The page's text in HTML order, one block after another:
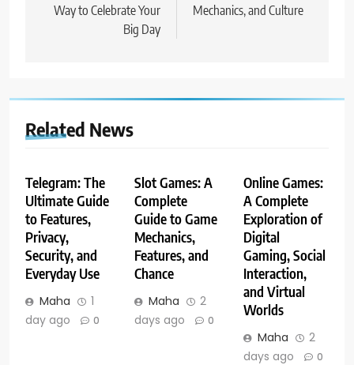
Way to Celebrate Your
Big Day
Mechanics, and Culture
Related News
Telegram: The
Ultimate Guide
to Features,
Privacy,
Security, and
Everyday Use
Maha
1
day ago
0
Slot Games: A
Complete
Guide to Game
Mechanics,
Features, and
Chance
Maha
2
days ago
0
Online Games:
A Complete
Exploration of
Digital
Gaming, Social
Interaction,
and Virtual
Worlds
Maha
2
days ago
0